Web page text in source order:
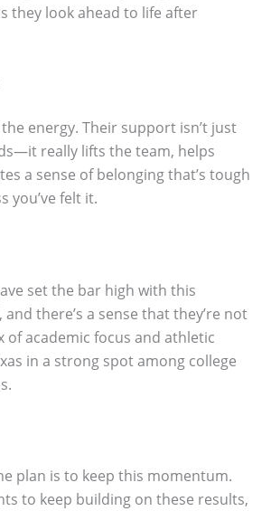
they look ahead to life after
energy. Their support isn’t just
really lifts the team, helps
a sense of belonging that’s tough
you’ve felt it.
set the bar high with this
there’s a sense that they’re not
of academic focus and athletic
in a strong spot among college
plan is to keep this momentum.
to keep building on these results,